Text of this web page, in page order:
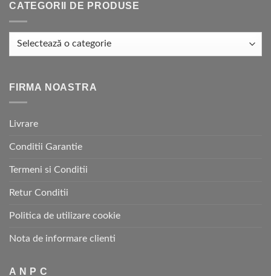
CATEGORII DE PRODUSE
FIRMA NOASTRA
Livrare
Conditii Garantie
Termeni si Conditii
Retur Conditii
Politica de utilizare cookie
Nota de informare clienti
A N P C